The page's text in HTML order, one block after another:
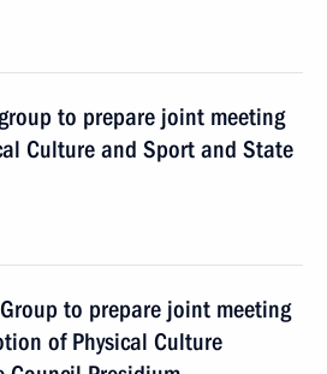
to prepare joint meeting
Culture and Sport and State
to prepare joint meeting
of Physical Culture